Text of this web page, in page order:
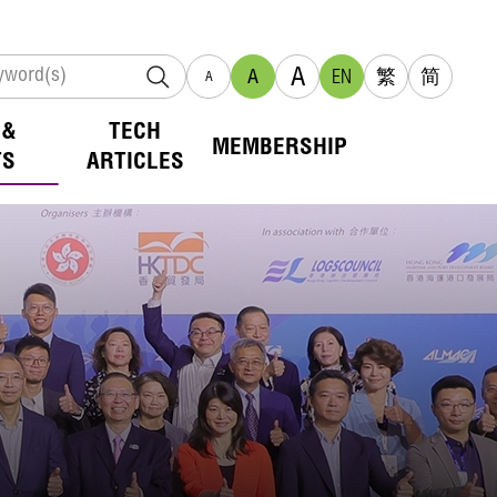
A A A EN 繁 简
TECH
ARTICLES
MEMBERSHIP